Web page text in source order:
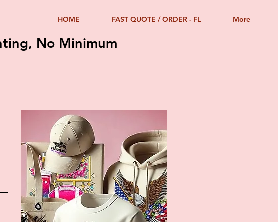
HOME FAST QUOTE / ORDER - FL More
No Minimum